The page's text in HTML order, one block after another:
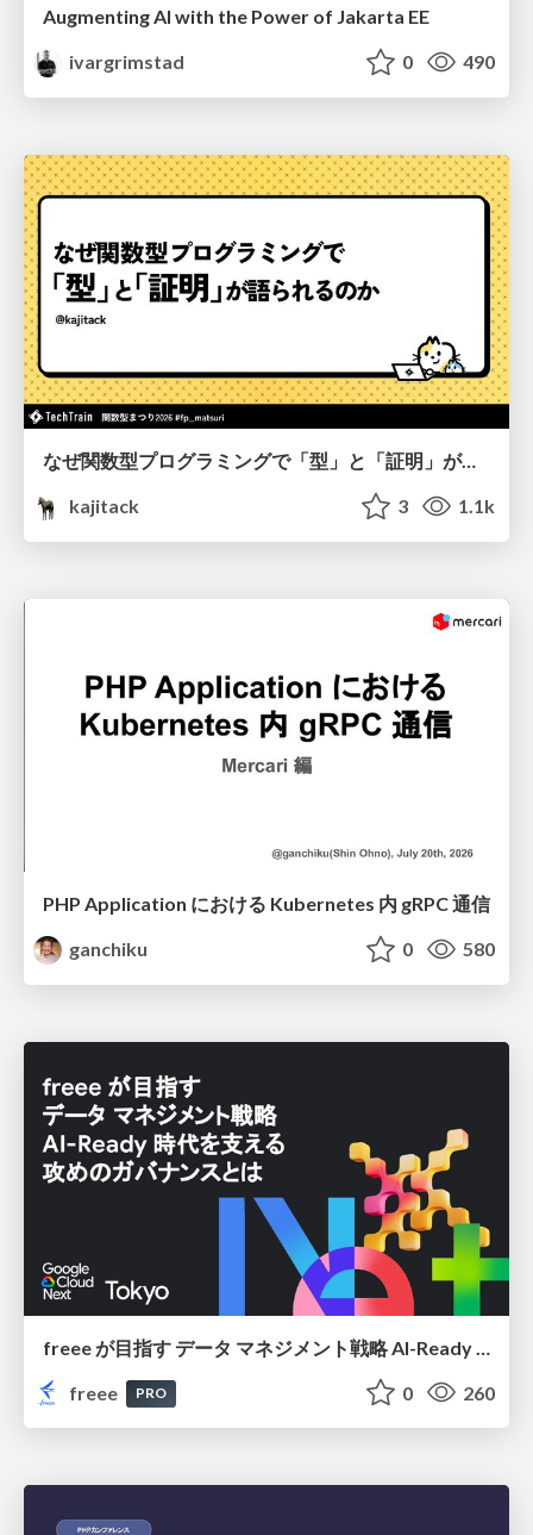
Augmenting AI with the Power of Jakarta EE
ivargrimstad
0 490
なぜ関数型プログラミングで「型」と「証明」が語られるのか #fp_matsuri
kajitack
3 1.1k
PHP Application における Kubernetes 内 gRPC 通信
ganchiku
0 580
freee
PRO 0 260